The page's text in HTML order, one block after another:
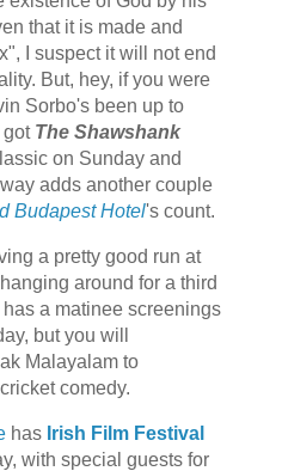
that it is made and
I suspect it will not end
But, hey, if you were
Sorbo's been up to
got The Shawshank
on Sunday and
adds another couple
Budapest Hotel's count.
a pretty good run at
around for a third
a matinee screenings
but you will
Malayalam to
comedy.
has Irish Film Festival
with special guests for